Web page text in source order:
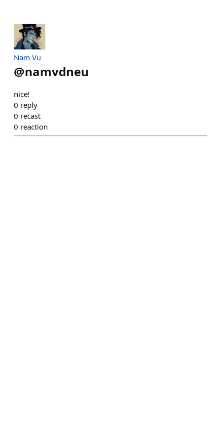
Nam Vu
@namvdneu
nice!
0 reply
0 recast
0 reaction